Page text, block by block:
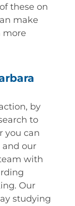
these on
make
more
by
to
you can
and our
with
Our
studying